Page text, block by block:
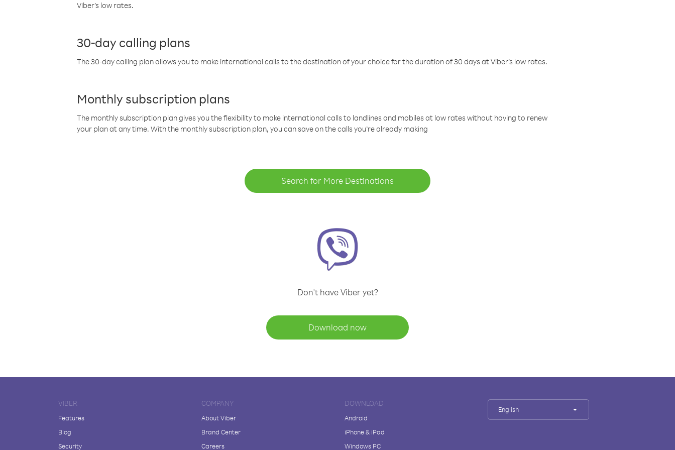
Viber’s low rates.
30-day calling plans
The 30-day calling plan allows you to make international calls to the destination of your choice for the duration of 30 days at Viber’s low rates.
Monthly subscription plans
The monthly subscription plan gives you the flexibility to make international calls to landlines and mobiles at low rates without having to renew
your plan at any time. With the monthly subscription plan, you can save on the calls you’re already making
Search for More Destinations
Don't have Viber yet?
Download now
VIBER
Features
Blog
Security
COMPANY
About Viber
Brand Center
Careers
DOWNLOAD
Android
iPhone & iPad
Windows PC
English